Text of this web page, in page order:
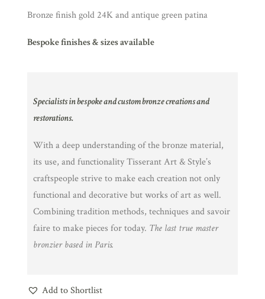
Bronze finish gold 24K and antique green patina
Bespoke finishes & sizes available
Specialists in bespoke and custom bronze creations and
restorations.
With a deep understanding of the bronze material,
its use, and functionality Tisserant Art & Style’s
craftspeople strive to make each creation not only
functional and decorative but works of art as well.
Combining tradition methods, techniques and savoir
faire to make pieces for today. The last true master
bronzier based in Paris.
Add to Shortlist